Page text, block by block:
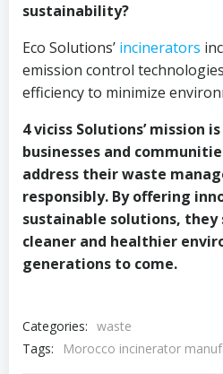
sustainability?
Eco Solutions’ incinerators
emission control
efficiency to minimize
4 viciss Solutions’ mission
businesses and
address their waste
responsibly. By offering
sustainable solutions,
cleaner and healthier
generations to come.
Categories: waste
Tags:
Morocco incinerator